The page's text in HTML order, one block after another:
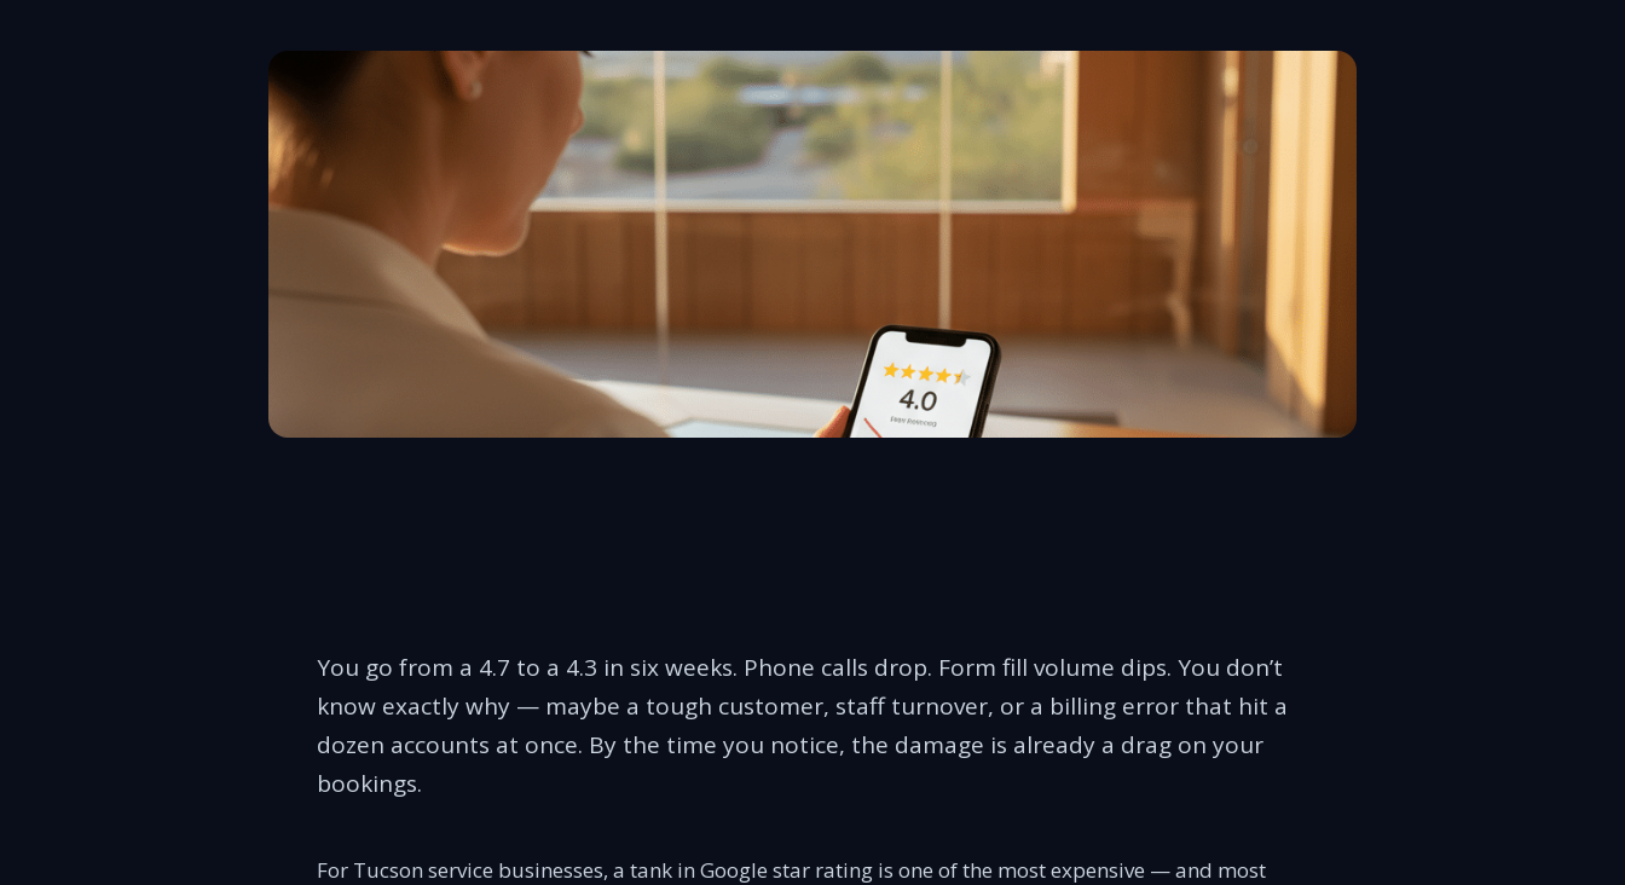
You go from a 4.7 to a 4.3 in six weeks. Phone calls drop. Form fill volume dips. You don’t
know exactly why — maybe a tough customer, staff turnover, or a billing error that hit a
dozen accounts at once. By the time you notice, the damage is already a drag on your
bookings.
For Tucson service businesses, a tank in Google star rating is one of the most expensive — and most